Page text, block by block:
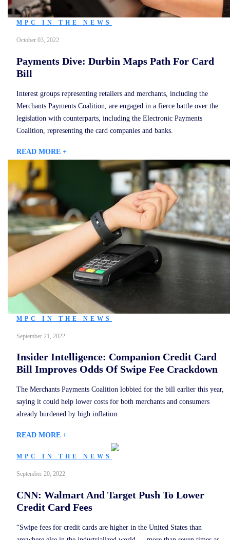
MPC IN THE NEWS
October 03, 2022
Payments Dive: Durbin Maps Path For Card
Bill
Interest groups representing retailers and merchants, including the
Merchants Payments Coalition, are engaged in a fierce battle over the
legislation with counterparts, including the Electronic Payments
Coalition, representing the card companies and banks.
READ MORE +
MPC IN THE NEWS
September 21, 2022
Insider Intelligence: Companion Credit Card
Bill Improves Odds Of Swipe Fee Crackdown
The Merchants Payments Coalition lobbied for the bill earlier this year,
saying it could help lower costs for both merchants and consumers
already burdened by high inflation.
READ MORE +
MPC IN THE NEWS
September 20, 2022
CNN: Walmart And Target Push To Lower
Credit Card Fees
“Swipe fees for credit cards are higher in the United States than